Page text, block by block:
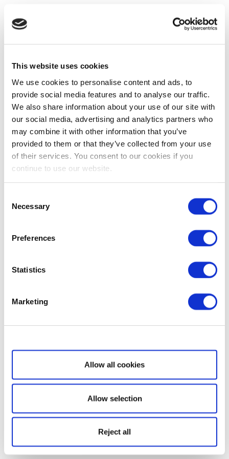
This website uses cookies
We use cookies to personalise content and ads, to
provide social media features and to analyse our traffic.
We also share information about your use of our site with
our social media, advertising and analytics partners who
may combine it with other information that you’ve
provided to them or that they’ve collected from your use
of their services. You consent to our cookies if you
continue to use our website.
Selection
Necessary
Preferences
Statistics
Marketing
Show details
Allow all cookies
Allow selection
Reject all